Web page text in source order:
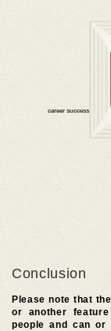
Conclusion
Please note that
or another
people and can or